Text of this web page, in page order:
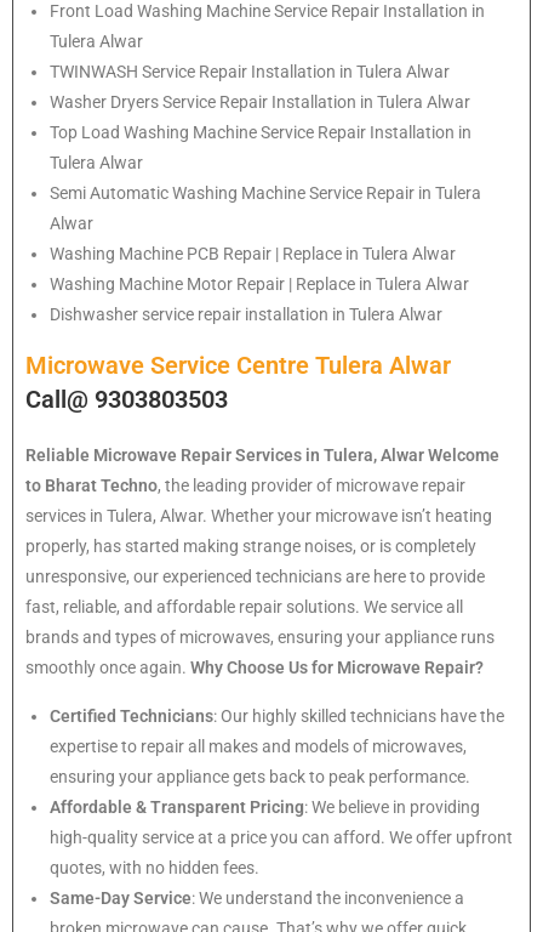
Front Load Washing Machine Service Repair Installation in
Tulera Alwar
TWINWASH Service Repair Installation in Tulera Alwar
Washer Dryers Service Repair Installation in Tulera Alwar
Top Load Washing Machine Service Repair Installation in
Tulera Alwar
Semi Automatic Washing Machine Service Repair in Tulera
Alwar
Washing Machine PCB Repair | Replace in Tulera Alwar
Washing Machine Motor Repair | Replace in Tulera Alwar
Dishwasher service repair installation in Tulera Alwar
Microwave Service Centre Tulera Alwar
Call@ 9303803503
Reliable Microwave Repair Services in Tulera, AlwarWelcome
to Bharat Techno, the leading provider of microwave repair
services in Tulera, Alwar. Whether your microwave isn’t heating
properly, has started making strange noises, or is completely
unresponsive, our experienced technicians are here to provide
fast, reliable, and affordable repair solutions. We service all
brands and types of microwaves, ensuring your appliance runs
smoothly once again. Why Choose Us for Microwave Repair?
Certified Technicians: Our highly skilled technicians have the
expertise to repair all makes and models of microwaves,
ensuring your appliance gets back to peak performance.
Affordable & Transparent Pricing: We believe in providing
high-quality service at a price you can afford. We offer upfront
quotes, with no hidden fees.
Same-Day Service: We understand the inconvenience a